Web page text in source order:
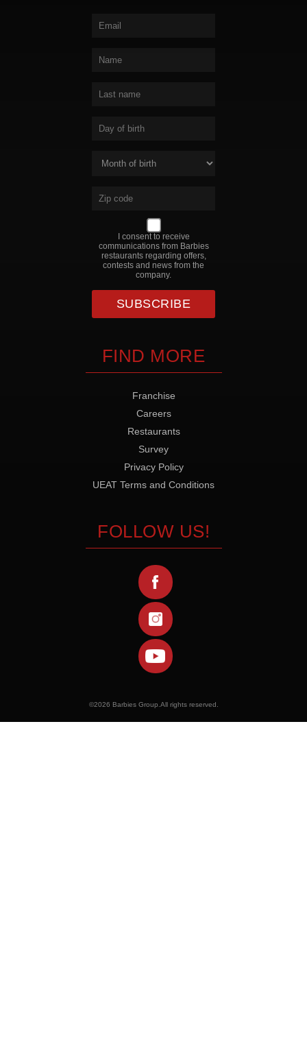
I consent to receive
communications from Barbies
restaurants regarding offers,
contests and news from the
company.
FIND MORE
Franchise
Careers
Restaurants
Survey
Privacy Policy
UEAT Terms and Conditions
FOLLOW US!
©2026 Barbies Group.All rights reserved.